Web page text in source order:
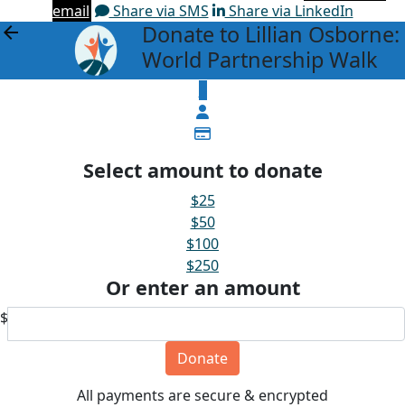
email Share via SMS Share via LinkedIn
arrow_back
Donate to Lillian Osborne:
World Partnership Walk
Select amount to donate
$25
$50
$100
$250
Or enter an amount
$
Donate
All payments are secure & encrypted